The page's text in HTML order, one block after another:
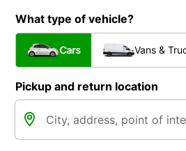
What type of vehicle?
Cars Vans &
Pickup and return location